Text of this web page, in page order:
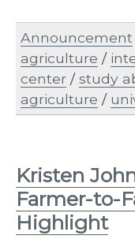
Announcement
agriculture /
center /study
agriculture /
Kristen
Farmer-to-
Highlight